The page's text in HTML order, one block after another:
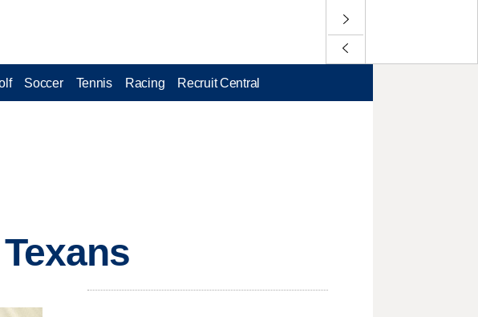
Soccer Tennis Racing Recruit Central